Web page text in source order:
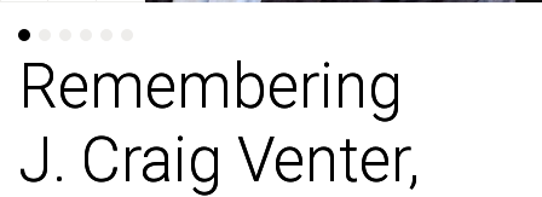
Remembering
J. Craig Venter,
Remembering
J. Craig Venter,